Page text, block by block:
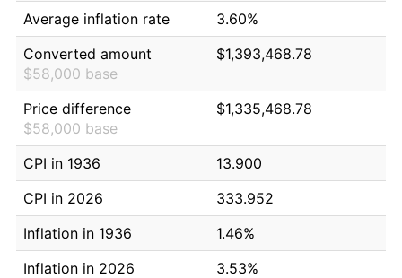
Average inflation rate
3.60%
Converted amount
$58,000 base
$1,393,468.78
Price difference
$58,000 base
$1,335,468.78
CPI in 1936
13.900
CPI in 2026
333.952
Inflation in 1936
1.46%
Inflation in 2026
3.53%